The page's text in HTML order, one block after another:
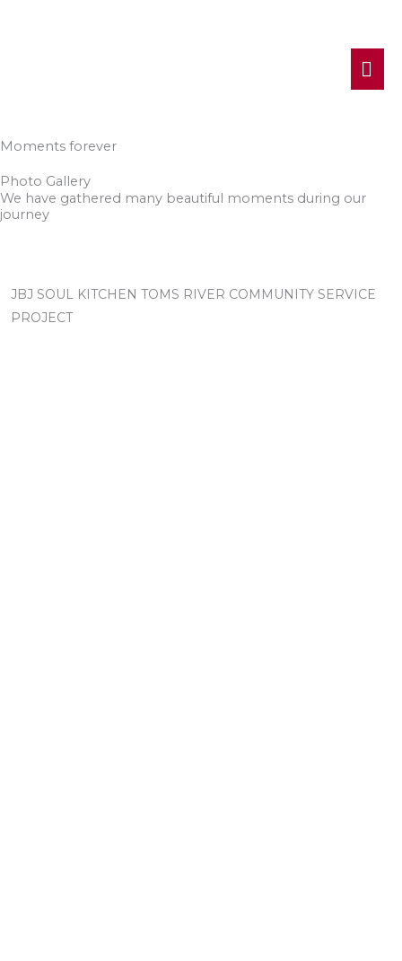
Moments forever
Photo Gallery
We have gathered many beautiful moments during our
journey
JBJ SOUL KITCHEN TOMS RIVER COMMUNITY SERVICE
PROJECT